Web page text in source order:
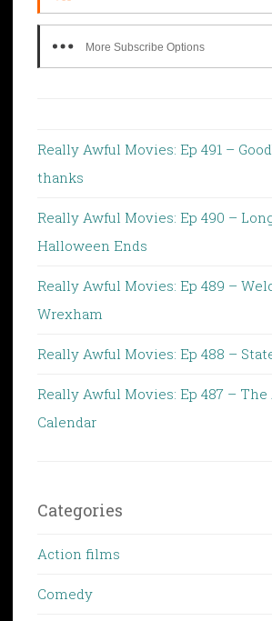
More Subscribe Options
Really Awful Movies: Ep 491 –
thanks
Really Awful Movies: Ep 490 –
Halloween Ends
Really Awful Movies: Ep 489 –
Wrexham
Really Awful Movies: Ep 488 –
Really Awful Movies: Ep 487 –
Calendar
Categories
Action films
Comedy